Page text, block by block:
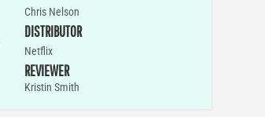
Chris Nelson
DISTRIBUTOR
Netflix
REVIEWER
Kristin Smith